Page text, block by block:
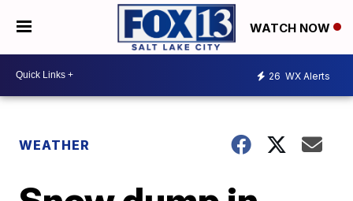
WATCH NOW
26 WX Alerts
WEATHER